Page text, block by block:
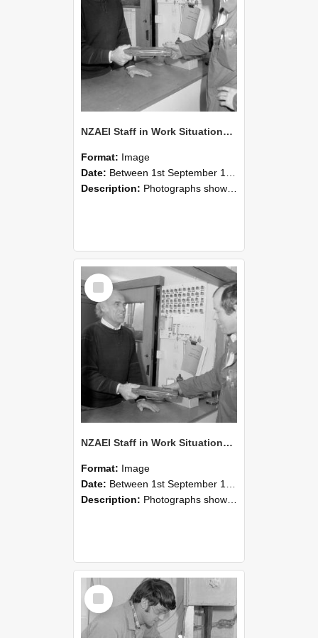
NZAEI Staff in Work Situations, Open Days, September 1985 24
Format: Image
Date: Between 1st September 1985 and 30th September 1985
Description: Photographs showing NZAEI staff demonstrating equipment, machinery, and engineering processes during Open Days in September 1985, Lincoln College.
Select
Item
NZAEI Staff in Work Situations, Open Days, September 1985 23
Format: Image
Date: Between 1st September 1985 and 30th September 1985
Description: Photographs showing NZAEI staff demonstrating equipment, machinery, and engineering processes during Open Days in September 1985, Lincoln College.
Select
Item